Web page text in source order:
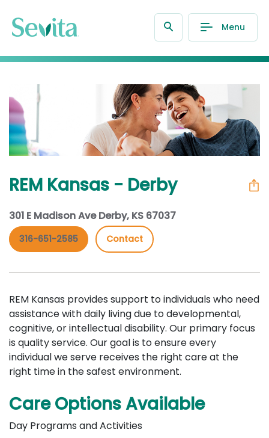
Menu
REM Kansas - Derby
301 E Madison Ave Derby, KS 67037
316-651-2585 Contact
REM Kansas provides support to individuals who need
assistance with daily living due to developmental,
cognitive, or intellectual disability. Our primary focus
is quality service. Our goal is to ensure every
individual we serve receives the right care at the
right time in the safest environment.
Care Options Available
Day Programs and Activities